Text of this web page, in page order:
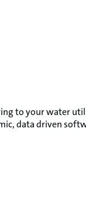
to your water
data driven